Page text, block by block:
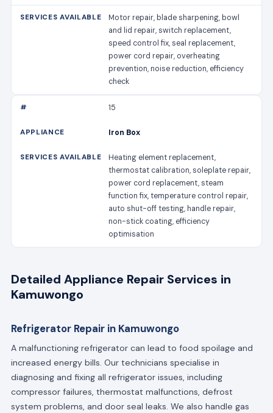
Motor repair, blade sharpening, bowl
and lid repair, switch replacement,
speed control fix, seal replacement,
power cord repair, overheating
prevention, noise reduction, efficiency
check
15
Iron Box
Heating element replacement,
thermostat calibration, soleplate repair,
power cord replacement, steam
function fix, temperature control repair,
auto shut-off testing, handle repair,
non-stick coating, efficiency
optimisation
Detailed Appliance Repair Services in
Kamuwongo
Refrigerator Repair in Kamuwongo
A malfunctioning refrigerator can lead to food spoilage and
increased energy bills. Our technicians specialise in
diagnosing and fixing all refrigerator issues, including
compressor failures, thermostat malfunctions, defrost
system problems, and door seal leaks. We also handle gas